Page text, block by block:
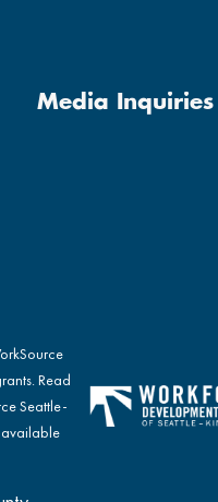
Media Inquiries
Read
Seattle-
available